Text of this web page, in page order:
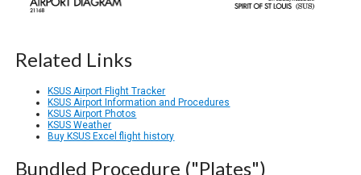
Related Links
KSUS Airport Flight Tracker
KSUS Airport Information and Procedures
KSUS Airport Photos
KSUS Weather
Buy KSUS Excel flight history
Bundled Procedure ("Plates")